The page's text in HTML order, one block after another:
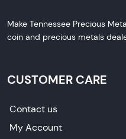
Make Tennessee Precious
coin and precious metals
CUSTOMER CARE
Contact us
My Account